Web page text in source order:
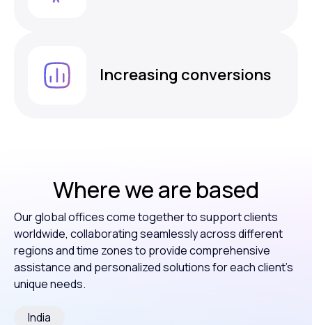
Increasing conversions
Where we are based
Our global offices come together to support clients
worldwide, collaborating seamlessly across different
regions and time zones to provide comprehensive
assistance and personalized solutions for each client’s
unique needs.
India